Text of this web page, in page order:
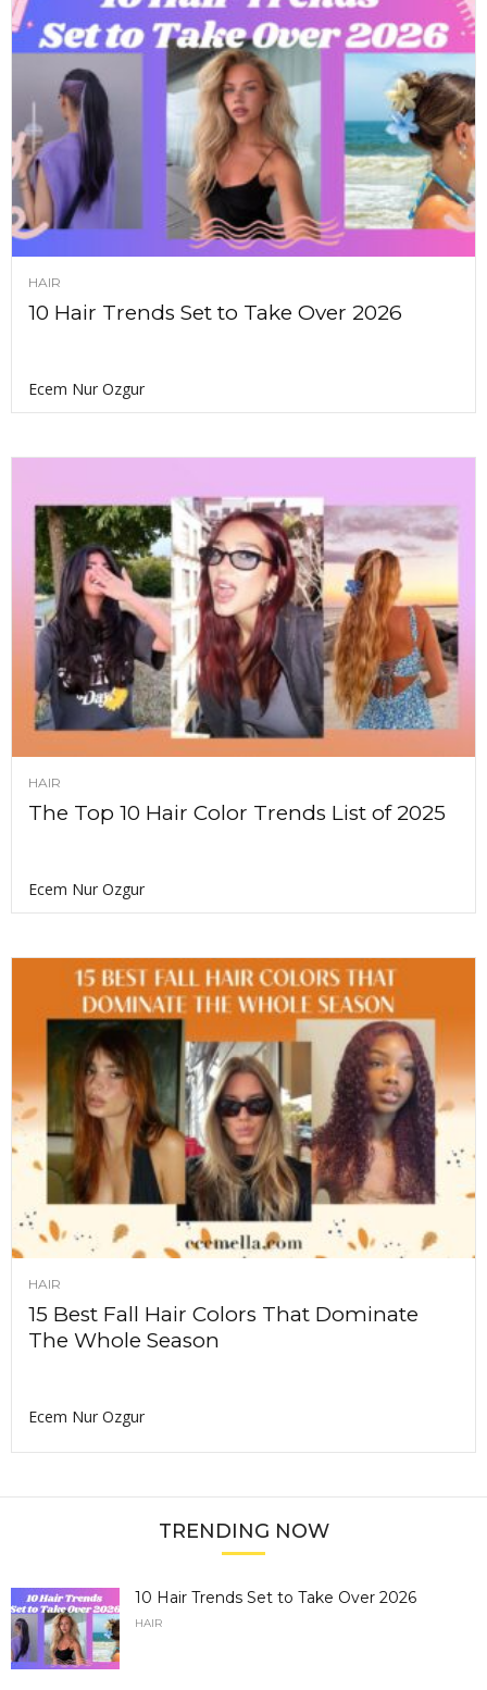
HAIR
10 Hair Trends Set to Take Over 2026
Ecem Nur Ozgur
HAIR
The Top 10 Hair Color Trends List of 2025
Ecem Nur Ozgur
HAIR
15 Best Fall Hair Colors That Dominate
The Whole Season
Ecem Nur Ozgur
TRENDING NOW
10 Hair Trends Set to Take Over 2026
HAIR